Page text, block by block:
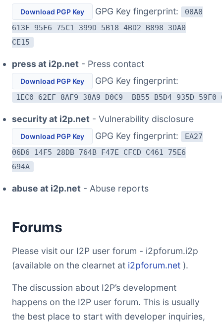
Download PGP Key GPG Key fingerprint:
00A0
613F 95F6 75C1 399D 5B18 4BD2 B898 3DA0
CE15
press at i2p.net - Press contact
Download PGP Key GPG Key fingerprint:
1EC0 62EF 8AF9 38A9 D0C9 BB55 B5D4 935D 59F0
security at i2p.net - Vulnerability disclosure
Download PGP Key GPG Key fingerprint:
EA27
06D6 14F5 28DB 764B F47E CFCD C461 75E6
694A
abuse at i2p.net - Abuse reports
Forums
Please visit our I2P user forum - i2pforum.i2p
(available on the clearnet at i2pforum.net ).
The discussion about I2P’s development
happens on the I2P user forum. This is usually
the best place to start with developer inquiries,